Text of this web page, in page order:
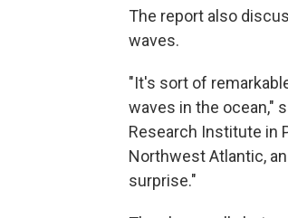
The report also
waves.
"It's sort of
waves in the ocean,"
Research Institute in
Northwest Atlantic,
surprise."